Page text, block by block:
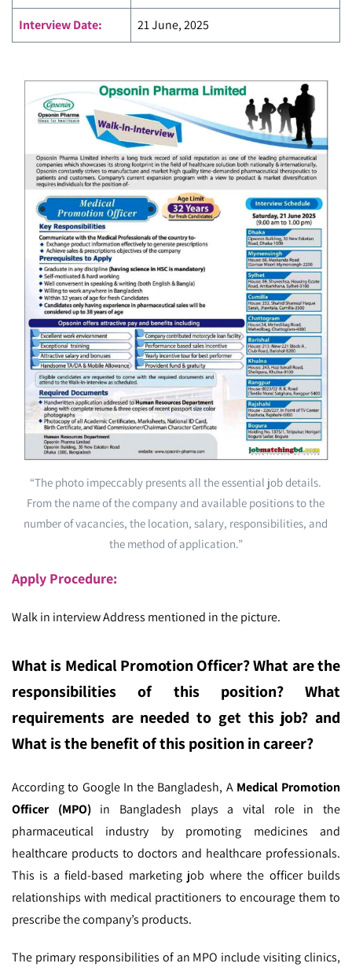
Interview Date: 21 June, 2025
“The photo impeccably presents all the essential job details.
From the name of the company and available positions to the
number of vacancies, the location, salary, responsibilities, and
the method of application.”
Apply Procedure:
Walk in interview Address mentioned in the picture.
What is Medical Promotion Officer? What are the
responsibilities of this position? What
requirements are needed to get this job? and
What is the benefit of this position in career?
According to Google In the Bangladesh, A Medical Promotion
Officer (MPO)in Bangladesh plays a vital role in the
pharmaceutical industry by promoting medicines and
healthcare products to doctors and healthcare professionals.
This is a field-based marketing job where the officer builds
relationships with medical practitioners to encourage them to
prescribe the company’s products.
The primary responsibilities of an MPO include visiting clinics,